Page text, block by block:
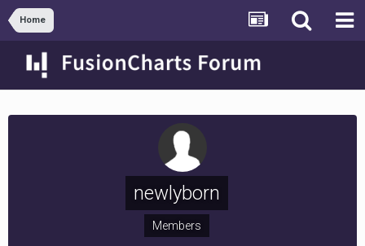
Home
newlyborn
Members